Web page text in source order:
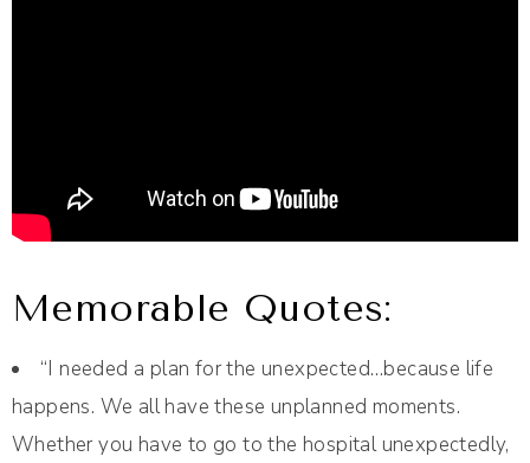
Memorable Quotes:
“I needed a plan for the unexpected…because life
happens. We all have these unplanned moments.
Whether you have to go to the hospital unexpectedly,